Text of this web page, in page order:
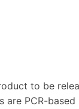
to be
PCR-